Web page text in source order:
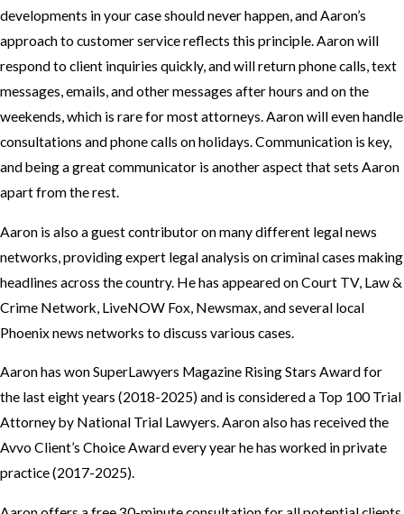
developments in your case should never happen, and Aaron’s
approach to customer service reflects this principle. Aaron will
respond to client inquiries quickly, and will return phone calls, text
messages, emails, and other messages after hours and on the
weekends, which is rare for most attorneys. Aaron will even handle
consultations and phone calls on holidays. Communication is key,
and being a great communicator is another aspect that sets Aaron
apart from the rest.
Aaron is also a guest contributor on many different legal news
networks, providing expert legal analysis on criminal cases making
headlines across the country. He has appeared on Court TV, Law &
Crime Network, LiveNOW Fox, Newsmax, and several local
Phoenix news networks to discuss various cases.
Aaron has won SuperLawyers Magazine Rising Stars Award for
the last eight years (2018-2025) and is considered a Top 100 Trial
Attorney by National Trial Lawyers. Aaron also has received the
Avvo Client’s Choice Award every year he has worked in private
practice (2017-2025).